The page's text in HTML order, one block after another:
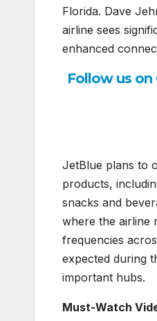
Florida. Dave
airline sees
enhanced
Follow us
JetBlue plans to
products,
snacks and
where the airline
frequencies
expected during
important hubs.
Must-Watch